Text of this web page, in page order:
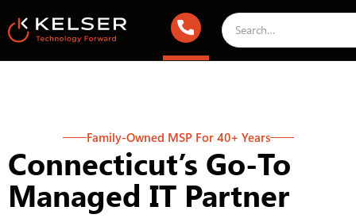
Family-Owned MSP For 40+ Years
Connecticut’s Go-To
Managed IT Partner